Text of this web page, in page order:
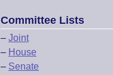
Committee Lists
– Joint
– House
– Senate